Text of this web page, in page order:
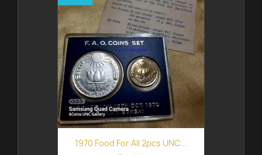
1970 Food For All 2pcs UNC...